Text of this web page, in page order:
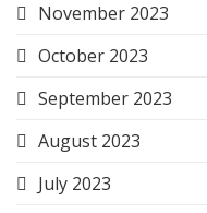
November 2023
October 2023
September 2023
August 2023
July 2023